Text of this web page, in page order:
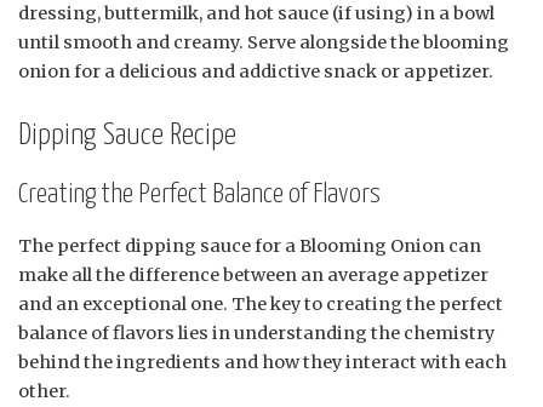
dressing, buttermilk, and hot sauce (if using) in a bowl
until smooth and creamy. Serve alongside the blooming
onion for a delicious and addictive snack or appetizer.
Dipping Sauce Recipe
Creating the Perfect Balance of Flavors
The perfect dipping sauce for a Blooming Onion can
make all the difference between an average appetizer
and an exceptional one. The key to creating the perfect
balance of flavors lies in understanding the chemistry
behind the ingredients and how they interact with each
other.